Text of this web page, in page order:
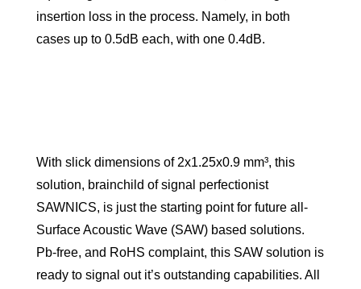
insertion loss in the process. Namely, in both
cases up to 0.5dB each, with one 0.4dB.
With slick dimensions of 2x1.25x0.9 mm³, this
solution, brainchild of signal perfectionist
SAWNICS, is just the starting point for future all-
Surface Acoustic Wave (SAW) based solutions.
Pb-free, and RoHS complaint, this SAW solution is
ready to signal out it’s outstanding capabilities. All